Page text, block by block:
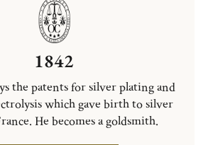
1842
the patents for silver plating and
which gave birth to silver
He becomes a goldsmith.